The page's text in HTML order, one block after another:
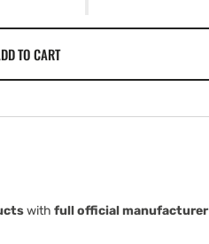
TO CART
with full official manufacturer